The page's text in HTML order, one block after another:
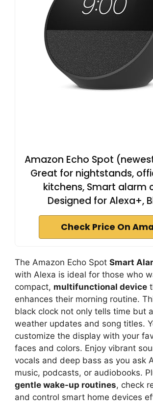
Amazon Echo Spot
Great for nightstands,
kitchens, Smart alarm
Designed for Alexa+,
Check Price On
The Amazon Echo Spot Smart
with Alexa is ideal for those who
compact, multifunctional device
enhances their morning routine.
black clock not only tells time but
weather updates and song titles.
customize the display with your
faces and colors. Enjoy vibrant
vocals and deep bass as you ask
music, podcasts, or audiobooks.
gentle wake-up routines, check
and control smart home devices